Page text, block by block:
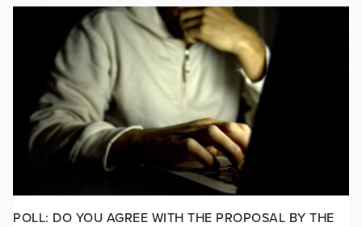
POLL: DO YOU AGREE WITH THE PROPOSAL BY THE